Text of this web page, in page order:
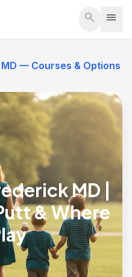
search menu
— Courses & Options
MD |
& Where